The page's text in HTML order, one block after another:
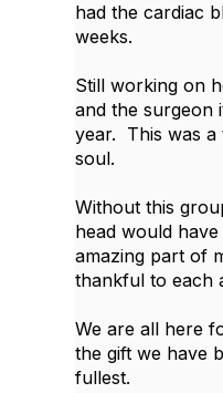
had the cardiac
weeks.
Still working on
and the surgeon
year. This was a
soul.
Without this
head would
amazing part of
thankful to each
We are all here
the gift we have
fullest.